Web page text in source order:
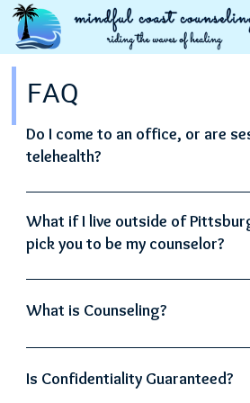
FAQ
Do I come to an office, or are
telehealth?
All sessions are telehealth.
What if I live outside of
pick you to be my counselor?
Absolutely! If you're in
no matter where you are in the state.
What is Counseling?
Counseling involves a partnership
therapist and the client. In this
Is Confidentiality Guaranteed?